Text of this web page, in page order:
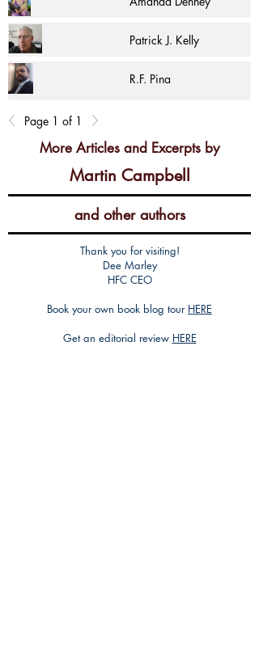
Patrick J. Kelly
R.F. Pina
Page 1 of 1
More Articles and Excerpts by
Martin Campbell
and other authors
Thank you for visiting!
Dee Marley
HFC CEO
Book your own book blog tour HERE
Get an editorial review HERE